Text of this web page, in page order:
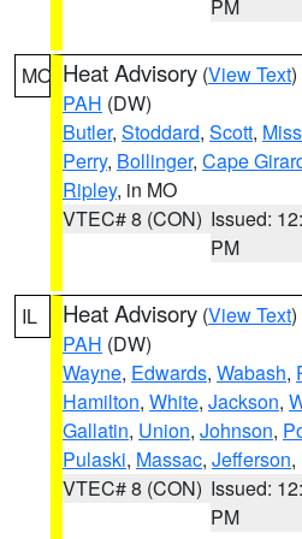
PM
MO Heat Advisory (View Text
PAH (DW)
Butler, Stoddard, Scott,
Perry, Bollinger, Cape
Ripley, in MO
VTEC# 8 (CON) Issued:
PM
IL Heat Advisory (View Text
PAH (DW)
Wayne, Edwards, Wabash,
Hamilton, White, Jackson,
Gallatin, Union, Johnson,
Pulaski, Massac, Jefferson,
VTEC# 8 (CON) Issued:
PM